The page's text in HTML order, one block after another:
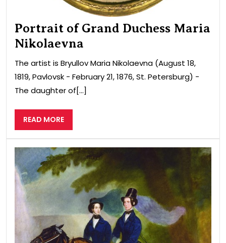
Portrait of Grand Duchess Maria
Nikolaevna
The artist is Bryullov Maria Nikolaevna (August 18,
1819, Pavlovsk − February 21, 1876, St. Petersburg) −
The daughter of[...]
READ MOREREAD
MORE
of
I,